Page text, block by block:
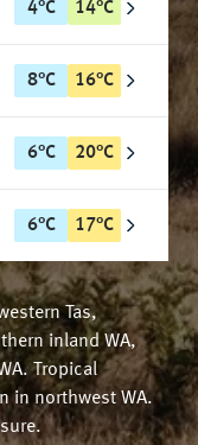
4°C 14°C
8°C 16°C
6°C 20°C
6°C 17°C
Tas,
inland WA,
Tropical
in northwest WA.